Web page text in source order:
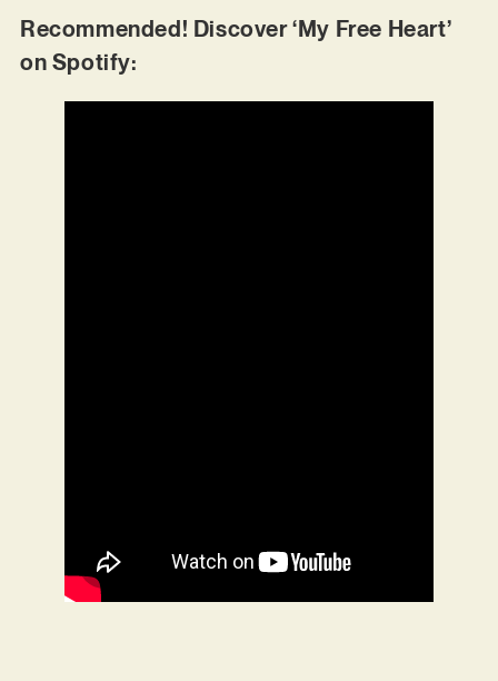
Recommended! Discover ‘My Free Heart’
on Spotify: